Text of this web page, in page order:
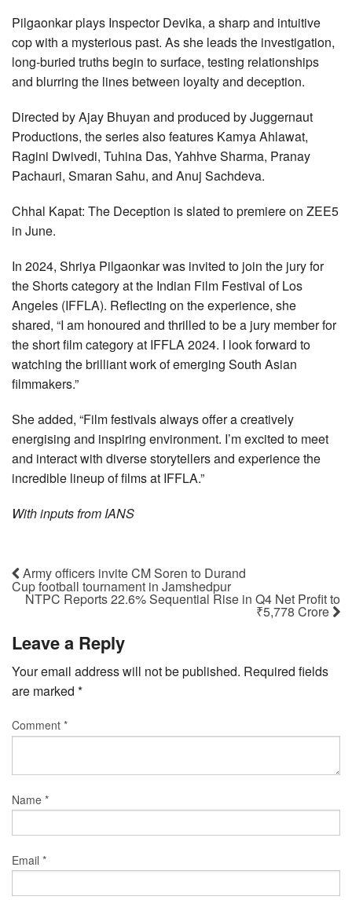
Pilgaonkar plays Inspector Devika, a sharp and intuitive
cop with a mysterious past. As she leads the investigation,
long-buried truths begin to surface, testing relationships
and blurring the lines between loyalty and deception.
Directed by Ajay Bhuyan and produced by Juggernaut
Productions, the series also features Kamya Ahlawat,
Ragini Dwivedi, Tuhina Das, Yahhve Sharma, Pranay
Pachauri, Smaran Sahu, and Anuj Sachdeva.
Chhal Kapat: The Deception is slated to premiere on ZEE5
in June.
In 2024, Shriya Pilgaonkar was invited to join the jury for
the Shorts category at the Indian Film Festival of Los
Angeles (IFFLA). Reflecting on the experience, she
shared, “I am honoured and thrilled to be a jury member for
the short film category at IFFLA 2024. I look forward to
watching the brilliant work of emerging South Asian
filmmakers.”
She added, “Film festivals always offer a creatively
energising and inspiring environment. I’m excited to meet
and interact with diverse storytellers and experience the
incredible lineup of films at IFFLA.”
With inputs from IANS
Army officers invite CM Soren to Durand
Cup football tournament in Jamshedpur
NTPC Reports 22.6% Sequential Rise in Q4 Net Profit to
₹5,778 Crore
Leave a Reply
Your email address will not be published. Required fields
are marked *
Comment *
Name *
Email *